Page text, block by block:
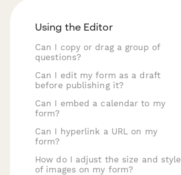
Using the Editor
Can I copy or drag a group of
questions?
Can I edit my form as a draft
before publishing it?
Can I embed a calendar to my
form?
Can I hyperlink a URL on my
form?
How do I adjust the size and style
of images on my form?